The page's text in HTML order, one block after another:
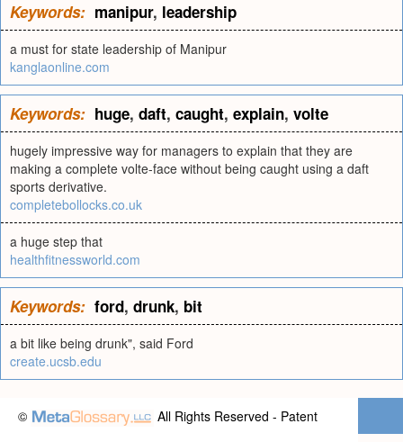
Keywords: manipur, leadership
a must for state leadership of Manipur
kanglaonline.com
Keywords: huge, daft, caught, explain, volte
hugely impressive way for managers to explain that they are
making a complete volte-face without being caught using a daft
sports derivative.
completebollocks.co.uk
a huge step that
healthfitnessworld.com
Keywords: ford, drunk, bit
a bit like being drunk", said Ford
create.ucsb.edu
© All Rights Reserved - Patent